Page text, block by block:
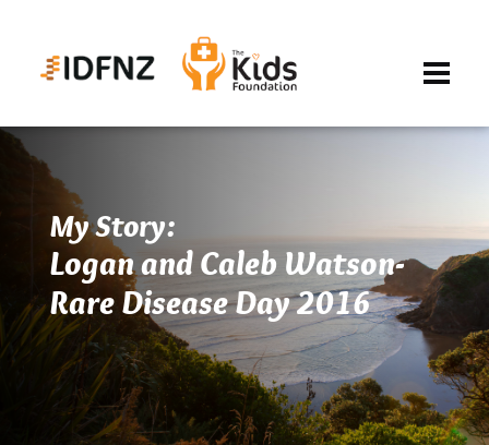
My Story:
Logan and Caleb Watson-
Rare Disease Day 2016